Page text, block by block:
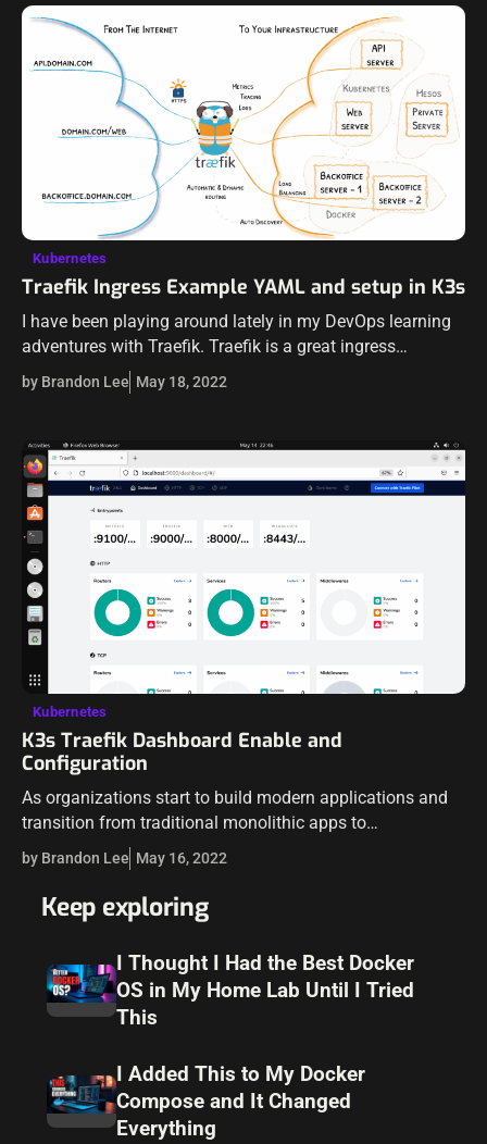
Kubernetes
Traefik Ingress Example YAML and setup in K3s
I have been playing around lately in my DevOps learning
adventures with Traefik. Traefik is a great ingress
controller that you will find used just about everywhere in
Kubernetes deployments.…
by Brandon Lee May 18, 2022
Kubernetes
K3s Traefik Dashboard Enable and
Configuration
As organizations start to build modern applications and
transition from traditional monolithic apps to
microservices, many are using containerized workloads
running on top of Kubernetes. However, Kubernetes is not
a…
by Brandon Lee May 16, 2022
Keep exploring
I Thought I Had the Best Docker
OS in My Home Lab Until I Tried
This
I Added This to My Docker
Compose and It Changed
Everything